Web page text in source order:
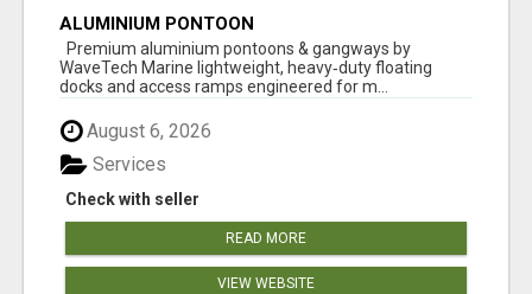
ALUMINIUM PONTOON
Premium aluminium pontoons & gangways by
WaveTech Marine lightweight, heavy‑duty floating
docks and access ramps engineered for m...
August 6, 2026
Check with seller
Services
READ MORE
VIEW WEBSITE